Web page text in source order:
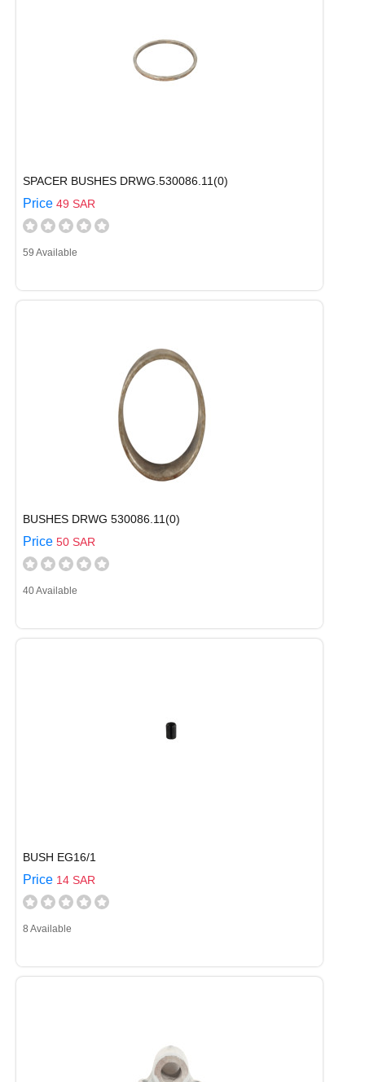
SPACER BUSHES DRWG.530086.11(0)
Price 49 SAR
59 Available
BUSHES DRWG 530086.11(0)
Price 50 SAR
40 Available
BUSH EG16/1
Price 14 SAR
8 Available